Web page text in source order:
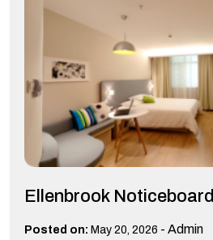
Ellenbrook Noticeboard
Posted on: May 20, 2026 - Admin